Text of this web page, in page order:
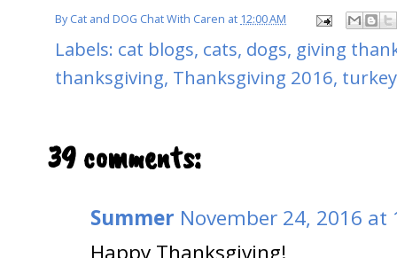
ByCat and DOG Chat With Caren at 12:00 AM
Labels: cat blogs, cats, dogs, giving
thanksgiving, Thanksgiving 2016, turkey
39 comments:
Summer November 24, 2016 at
Happy Thanksgiving!